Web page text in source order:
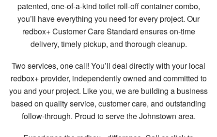
patented, one-of-a-kind toilet roll-off container combo,
you’ll have everything you need for every project. Our
redbox+ Customer Care Standard ensures on-time
delivery, timely pickup, and thorough cleanup.
Two services, one call! You’ll deal directly with your local
redbox+ provider, independently owned and committed to
you and your project. Like you, we are building a business
based on quality service, customer care, and outstanding
follow-through. Proud to serve the Johnstown area.